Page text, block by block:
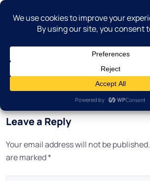
Leave a Reply
Your email address will not be published.
are marked*